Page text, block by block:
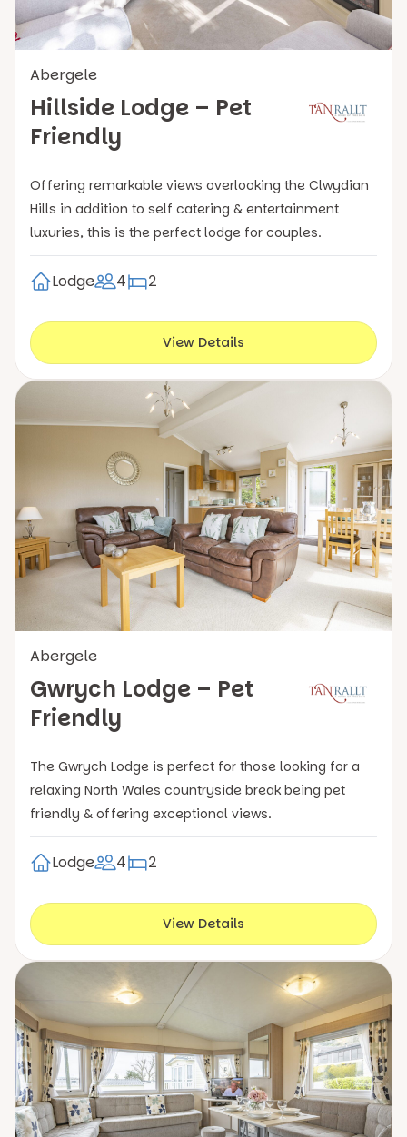
Abergele
Hillside Lodge – Pet
Friendly
Offering remarkable views overlooking the Clwydian
Hills in addition to self catering & entertainment
luxuries, this is the perfect lodge for couples.
Lodge 4 2
View Details
Abergele
Gwrych Lodge – Pet
Friendly
The Gwrych Lodge is perfect for those looking for a
relaxing North Wales countryside break being pet
friendly & offering exceptional views.
Lodge 4 2
View Details